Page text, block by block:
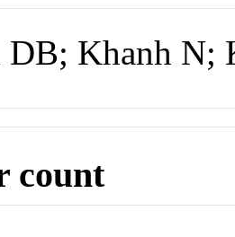
DB; Khanh N;
count